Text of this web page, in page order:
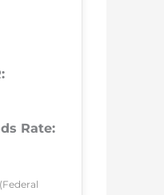
Rate: